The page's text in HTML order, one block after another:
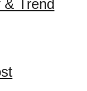
& Trend